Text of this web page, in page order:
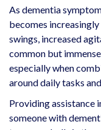
As dementia
becomes
swings, increased
common but
especially when
around daily tasks
Providing assistance
someone with